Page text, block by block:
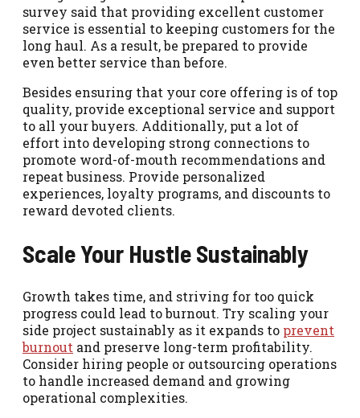
survey said that providing excellent customer
service is essential to keeping customers for the
long haul. As a result, be prepared to provide
even better service than before.
Besides ensuring that your core offering is of top
quality, provide exceptional service and support
to all your buyers. Additionally, put a lot of
effort into developing strong connections to
promote word-of-mouth recommendations and
repeat business. Provide personalized
experiences, loyalty programs, and discounts to
reward devoted clients.
Scale Your Hustle Sustainably
Growth takes time, and striving for too quick
progress could lead to burnout. Try scaling your
side project sustainably as it expands to prevent
burnout and preserve long-term profitability.
Consider hiring people or outsourcing operations
to handle increased demand and growing
operational complexities.